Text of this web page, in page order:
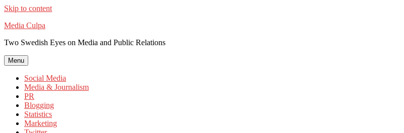
Skip to content
Media Culpa
Two Swedish Eyes on Media and Public Relations
Menu
Social Media
Media & Journalism
PR
Blogging
Statistics
Marketing